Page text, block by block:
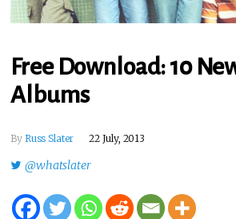
Free Download: 10
Albums
By Russ Slater 22 July, 2013
@whatslater